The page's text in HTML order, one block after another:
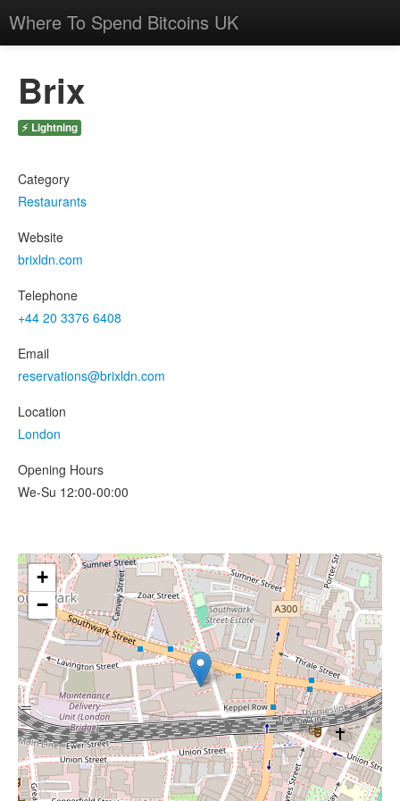
Where To Spend Bitcoins UK
Brix
⚡ Lightning
Category
Restaurants
Website
brixldn.com
Telephone
+44 20 3376 6408
Email
reservations@brixldn.com
Location
London
Opening Hours
We-Su 12:00-00:00
+
−